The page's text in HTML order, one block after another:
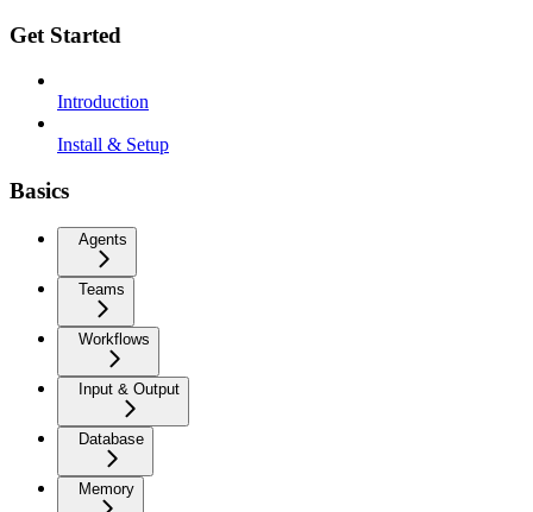
Get Started
Introduction
Install & Setup
Basics
Agents
Teams
Workflows
Input & Output
Database
Memory